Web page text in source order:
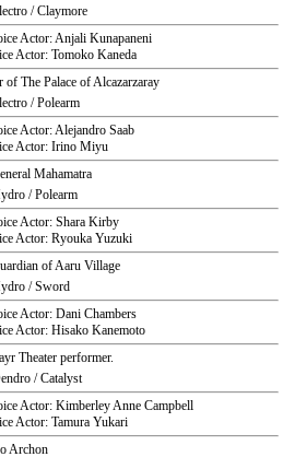
/ Claymore
Actor: Anjali Kunapaneni
Actor: Tomoko Kaneda
of The Palace of Alcazarzaray
/ Polearm
Actor: Alejandro Saab
Actor: Irino Miyu
Mahamatra
/ Polearm
Actor: Shara Kirby
Actor: Ryouka Yuzuki
of Aaru Village
/ Sword
Actor: Dani Chambers
Actor: Hisako Kanemoto
Theater performer.
/ Catalyst
Actor: Kimberley Anne Campbell
Actor: Tamura Yukari
Archon